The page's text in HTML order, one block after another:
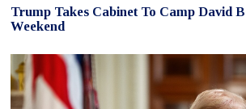
Trump Takes Cabinet To Camp David
Weekend